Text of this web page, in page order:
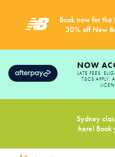
Book now for the
30% off New
NOW
LATE FEES,
T&CS APPLY.
Sydney
here! Book